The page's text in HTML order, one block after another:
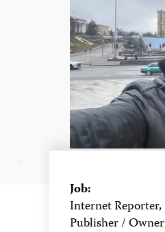
Job:
Internet Reporter,
Publisher / Owner